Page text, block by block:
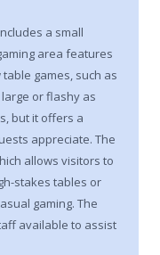
a small
area features
games, such as
large or flashy as
but it offers a
appreciate. The
allows visitors to
stakes tables or
gaming. The
available to assist